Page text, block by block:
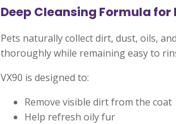
Deep Cleansing Formula
Pets naturally collect dirt, dust, oils,
thoroughly while remaining easy to
VX90 is designed to:
Remove visible dirt from the coat
Help refresh oily fur